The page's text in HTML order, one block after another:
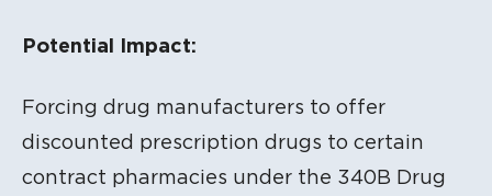
Potential Impact:
Forcing drug manufacturers to offer
discounted prescription drugs to certain
contract pharmacies under the 340B Drug